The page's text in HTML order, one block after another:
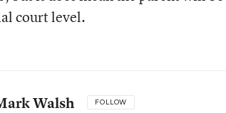
court level.
Walsh FOLLOW